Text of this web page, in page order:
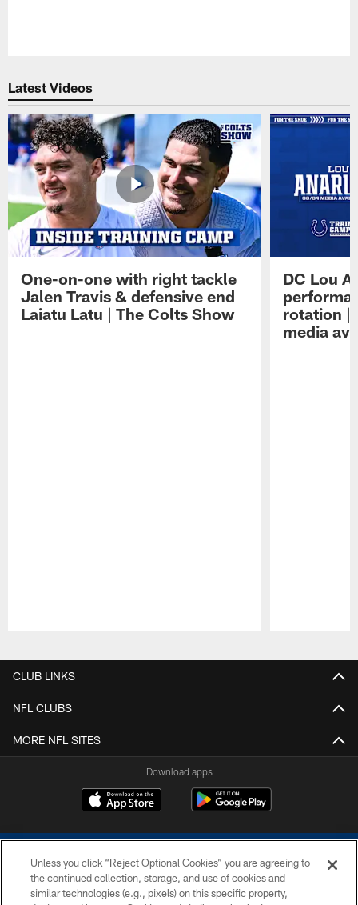
Latest Videos
One-on-one with right tackle
Jalen Travis & defensive end
Laiatu Latu | The Colts Show
DC Lou
rotation |
media
CLUB LINKS
NFL CLUBS
MORE NFL SITES
Download apps
Unless you click “Reject Optional Cookies” you are agreeing to
the continued collection, storage, and use of cookies and
similar technologies (e.g., pixels) on this specific property,